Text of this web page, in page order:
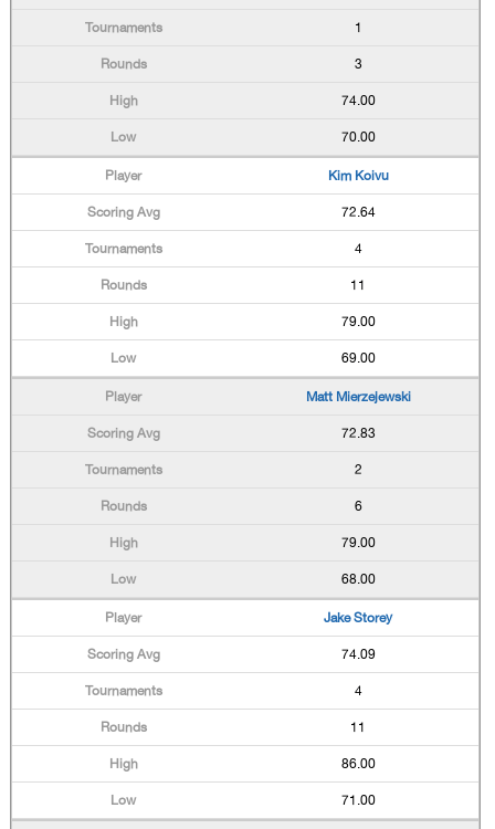
1
3
74.00
70.00
Kim Koivu
72.64
4
11
79.00
69.00
Matt Mierzejewski
72.83
2
6
79.00
68.00
Jake Storey
74.09
4
11
86.00
71.00